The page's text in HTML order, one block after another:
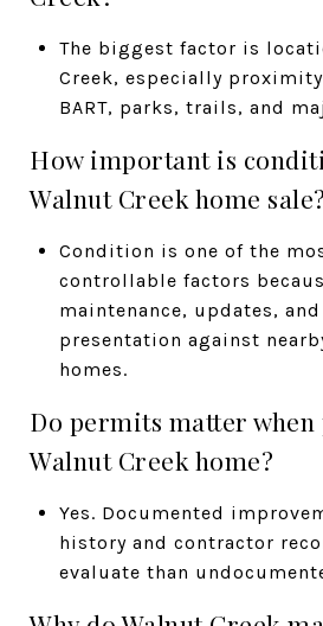
The biggest factor is
Creek, especially
BART, parks, trails, and
How important is
Walnut Creek home sale?
Condition is one of the
controllable factors
maintenance, updates,
presentation against
homes.
Do permits matter
Walnut Creek home?
Yes. Documented
history and contractor
evaluate than